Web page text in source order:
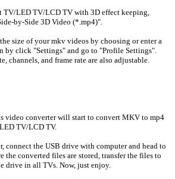
TV/LED TV/LCD TV with 3D effect keeping,
by-Side 3D Video (*.mp4)".
size of your mkv videos by choosing or enter a
by click "Settings" and go to "Profile Settings".
channels, and frame rate are also adjustable.
video converter will start to convert MKV to mp4
TV/LCD TV.
connect the USB drive with computer and head to
the converted files are stored, transfer the files to
drive in all TVs. Now, just enjoy.